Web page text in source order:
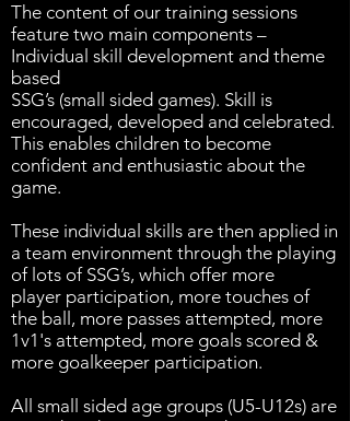
The content of our training sessions
feature two main components –
Individual skill development and theme
based
SSG’s (small sided games). Skill is
encouraged, developed and celebrated.
This enables children to become
confident and enthusiastic about the
game.
These individual skills are then applied in
a team environment through the playing
of lots of SSG’s, which offer more
player participation, more touches of
the ball, more passes attempted, more
1v1's attempted, more goals scored &
more goalkeeper participation.
All small sided age groups (U5-U12s) are